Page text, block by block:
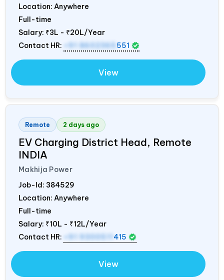
Location: Anywhere
Full-time
Salary: ₹3L - ₹20L/Year
Contact HR:
+91 8602365 551
View
Remote 2 days ago
EV Charging District Head, Remote
INDIA
Makhija Power
Job-Id: 384529
Location: Anywhere
Full-time
Salary: ₹10L - ₹12L/Year
Contact HR:
+91 9300511 415
View